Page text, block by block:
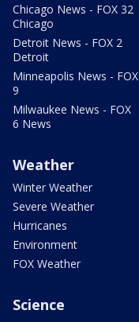
Chicago News - FOX 32
Chicago
Detroit News - FOX 2
Detroit
Minneapolis News - FOX
9
Milwaukee News - FOX
6 News
Weather
Winter Weather
Severe Weather
Hurricanes
Environment
FOX Weather
Science